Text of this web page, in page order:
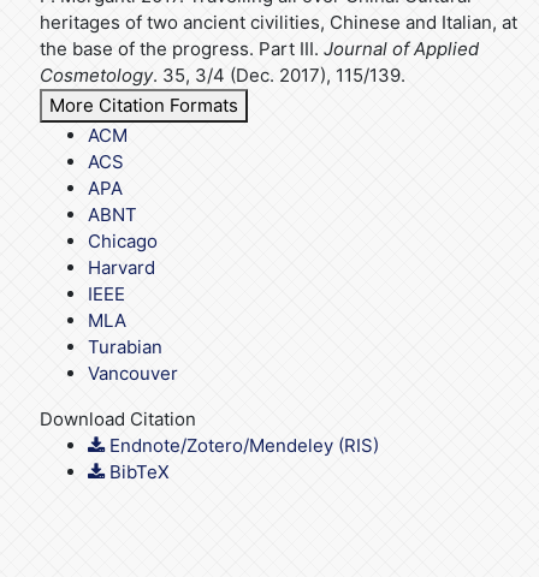
heritages of two ancient civilities, Chinese and Italian, at
the base of the progress. Part III. Journal of Applied
Cosmetology. 35, 3/4 (Dec. 2017), 115/139.
More Citation Formats
ACM
ACS
APA
ABNT
Chicago
Harvard
IEEE
MLA
Turabian
Vancouver
Download Citation
Endnote/Zotero/Mendeley (RIS)
BibTeX